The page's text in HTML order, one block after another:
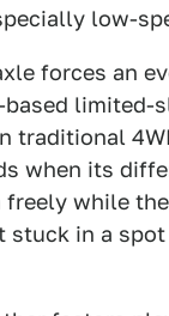
low-
forces an
based
when its
while
stuck in a